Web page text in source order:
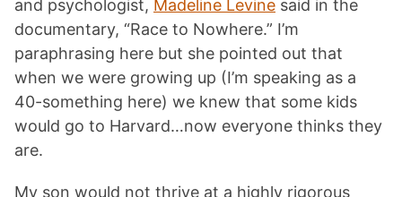
and psychologist, Madeline Levine said in the
documentary, “Race to Nowhere.” I’m
paraphrasing here but she pointed out that
when we were growing up (I’m speaking as a
40-something here) we knew that some kids
would go to Harvard…now everyone thinks they
are.
My son would not thrive at a highly rigorous